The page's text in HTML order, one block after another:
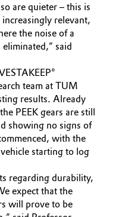
are quieter – this is
relevant,
the noise of a
said
team at TUM
results. Already
PEEK gears are still
showing no signs of
with the
starting to log
regarding durability,
expect that the
will prove to be